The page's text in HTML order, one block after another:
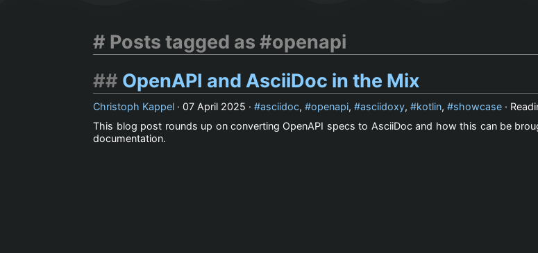
Posts tagged as #openapi
OpenAPI and AsciiDoc in the Mix
Christoph Kappel ·07 April 2025 · asciidoc, openapi, asciidoxy, kotlin, showcase ·
This blog post rounds up on converting OpenAPI specs to AsciiDoc and how this can be
documentation.